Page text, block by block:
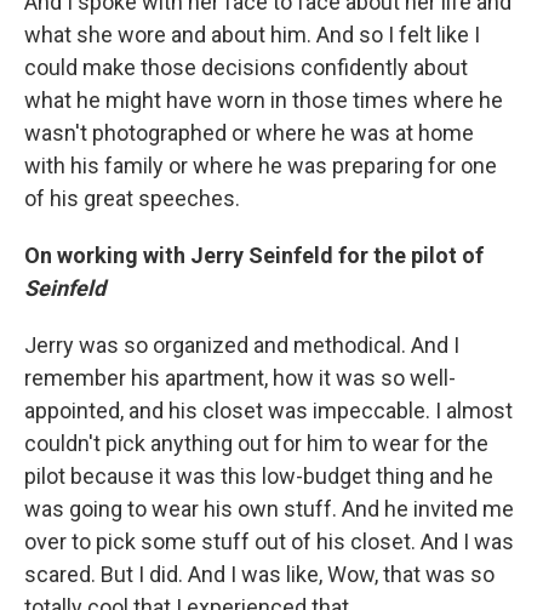
what she wore and about him. And so I felt like I
could make those decisions confidently about
what he might have worn in those times where he
wasn't photographed or where he was at home
with his family or where he was preparing for one
of his great speeches.
On working with Jerry Seinfeld for the pilot of
Seinfeld
Jerry was so organized and methodical. And I
remember his apartment, how it was so well-
appointed, and his closet was impeccable. I almost
couldn't pick anything out for him to wear for the
pilot because it was this low-budget thing and he
was going to wear his own stuff. And he invited me
over to pick some stuff out of his closet. And I was
scared. But I did. And I was like, Wow, that was so